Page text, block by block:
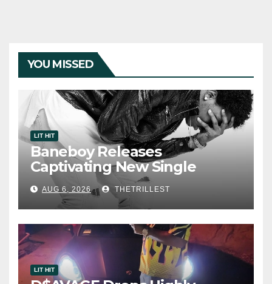
YOU MISSED
LIT HIT
Baneboy Releases
Captivating New Single
“Visions”
AUG 6, 2026 THETRILLEST
LIT HIT